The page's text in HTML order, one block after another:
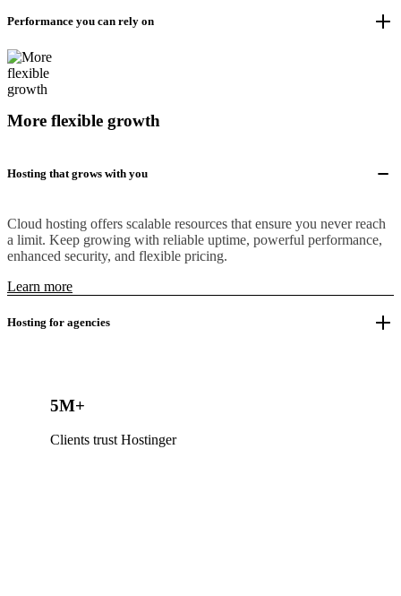
Performance you can rely on
More flexible growth
Hosting that grows with you
Cloud hosting offers scalable resources that ensure you never reach
a limit. Keep growing with reliable uptime, powerful performance,
enhanced security, and flexible pricing.
Learn more
Hosting for agencies
5M+
Clients trust Hostinger